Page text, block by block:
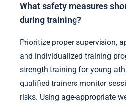
What safety measures
during training?
Prioritize proper supervision,
and individualized training
strength training for young
qualified trainers monitor
risks. Using age-appropriate